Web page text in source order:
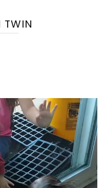
TWIN